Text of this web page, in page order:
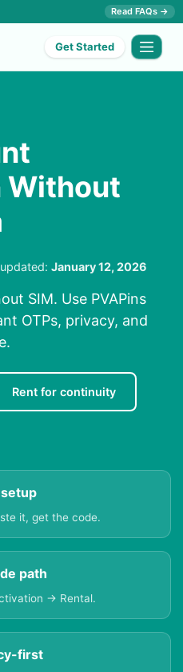
Read FAQs →
Get Started
January 12, 2026
SIM. Use PVAPins
OTPs, privacy, and
Rent for continuity
it, get the code.
path
→ Rental.
first